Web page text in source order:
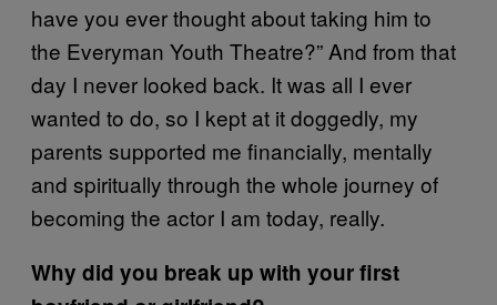
have you ever thought about taking him to
the Everyman Youth Theatre?” And from that
day I never looked back. It was all I ever
wanted to do, so I kept at it doggedly, my
parents supported me financially, mentally
and spiritually through the whole journey of
becoming the actor I am today, really.
Why did you break up with your first